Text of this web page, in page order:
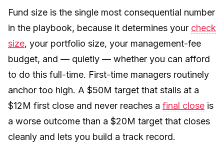
Fund size is the single most consequential number
in the playbook, because it determines your check
size, your portfolio size, your management-fee
budget, and — quietly — whether you can afford
to do this full-time. First-time managers routinely
anchor too high. A $50M target that stalls at a
$12M first close and never reaches a final close is
a worse outcome than a $20M target that closes
cleanly and lets you build a track record.